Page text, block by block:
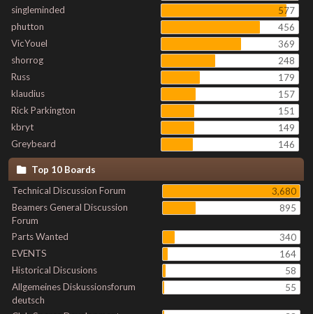
singleminded
577
phutton
456
VicYouel
369
shorrog
248
Russ
179
klaudius
157
Rick Parkington
151
kbryt
149
Greybeard
146
Top 10 Boards
Technical Discussion Forum
3,680
Beamers General Discussion
Forum
895
Parts Wanted
340
EVENTS
164
Historical Discusions
58
Allgemeines Diskussionsforum
deutsch
55